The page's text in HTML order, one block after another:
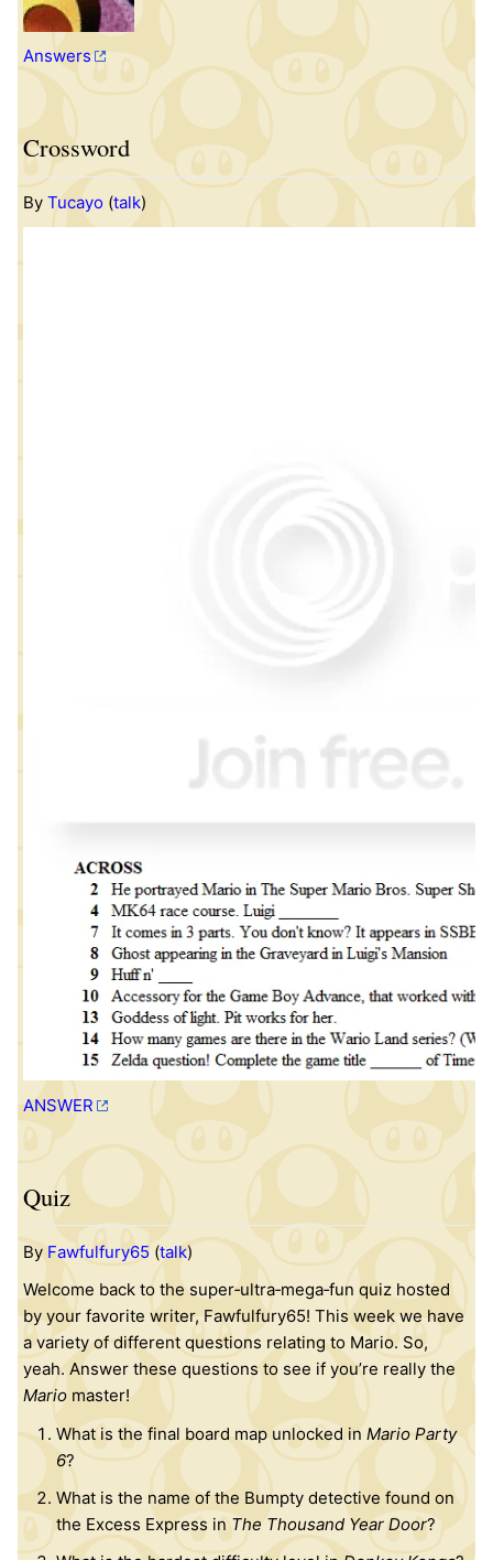
Answers
Crossword
By Tucayo(talk)
ANSWER
Quiz
By Fawfulfury65(talk)
Welcome back to the super‐ultra‐mega‐fun quiz hosted
by your favorite writer, Fawfulfury65! This week we have
a variety of different questions relating to Mario. So,
yeah. Answer these questions to see if you’re really the
Mariomaster!
What is the final board map unlocked in Mario Party
6?
What is the name of the Bumpty detective found on
the Excess Express in The Thousand Year Door?